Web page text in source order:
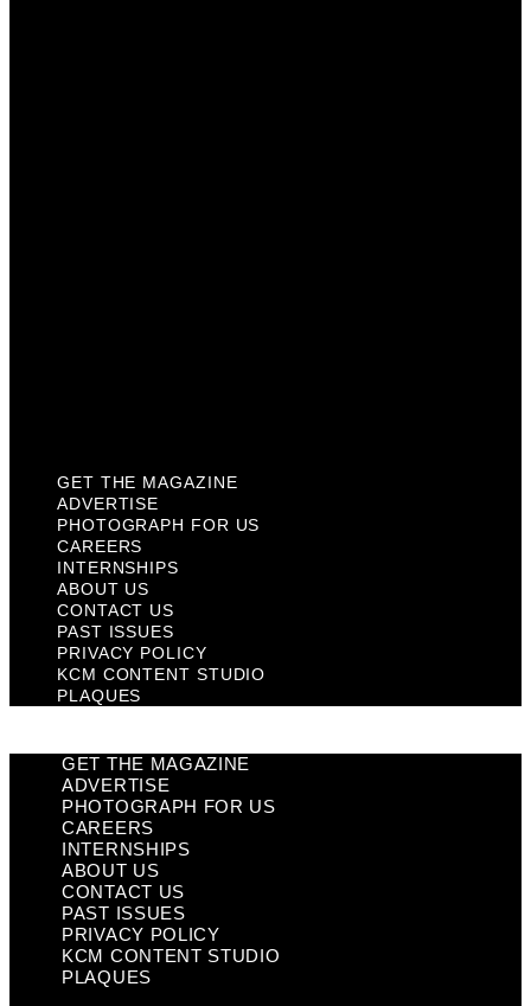
GET THE MAGAZINE
ADVERTISE
PHOTOGRAPH FOR US
CAREERS
INTERNSHIPS
ABOUT US
CONTACT US
PAST ISSUES
PRIVACY POLICY
KCM CONTENT STUDIO
PLAQUES
GET THE MAGAZINE
ADVERTISE
PHOTOGRAPH FOR US
CAREERS
INTERNSHIPS
ABOUT US
CONTACT US
PAST ISSUES
PRIVACY POLICY
KCM CONTENT STUDIO
PLAQUES